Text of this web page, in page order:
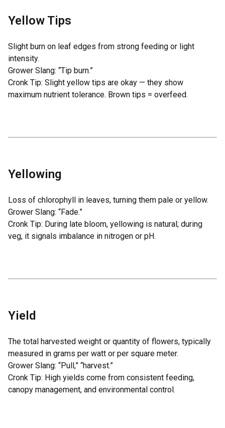
Yellow Tips
Slight burn on leaf edges from strong feeding or light
intensity.
Grower Slang: “Tip burn.”
Cronk Tip: Slight yellow tips are okay — they show
maximum nutrient tolerance. Brown tips = overfeed.
Yellowing
Loss of chlorophyll in leaves, turning them pale or yellow.
Grower Slang: “Fade.”
Cronk Tip: During late bloom, yellowing is natural; during
veg, it signals imbalance in nitrogen or pH.
Yield
The total harvested weight or quantity of flowers, typically
measured in grams per watt or per square meter.
Grower Slang: “Pull,” “harvest.”
Cronk Tip: High yields come from consistent feeding,
canopy management, and environmental control.